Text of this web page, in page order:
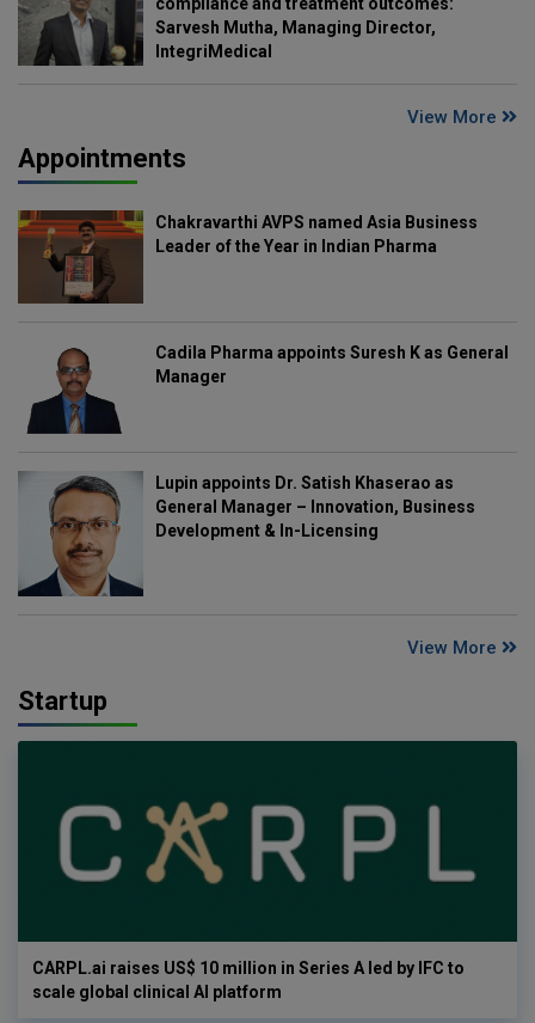
Sarvesh Mutha, Managing Director,
IntegriMedical
View More
Appointments
Chakravarthi AVPS named Asia Business
Leader of the Year in Indian Pharma
Cadila Pharma appoints Suresh K as General
Manager
Lupin appoints Dr. Satish Khaserao as
General Manager – Innovation, Business
Development & In-Licensing
View More
Startup
CARPL.ai raises US$ 10 million in Series A led by IFC to
scale global clinical AI platform